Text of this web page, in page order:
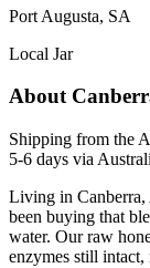
Port Augusta, SA
Local Jar
About
Shipping from the
5-6 days via
Living in Canberra,
been buying that
water. Our raw
enzymes still